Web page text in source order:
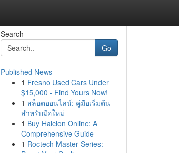
Search
Go
Published News
1 Fresno Used Cars Under
$15,000 - Find Yours Now!
1 สล็อตออนไลน์: คู่มือเริ่มต้น
สำหรับมือใหม่
1 Buy Halcion Online: A
Comprehensive Guide
1 Roctech Master Series: